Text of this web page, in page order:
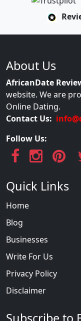
About Us
AfricanDate
website. We are
Online Dating.
Contact Us:
Follow Us:
Quick Links
Home
Blog
Businesses
Write For Us
Privacy Policy
Disclaimer